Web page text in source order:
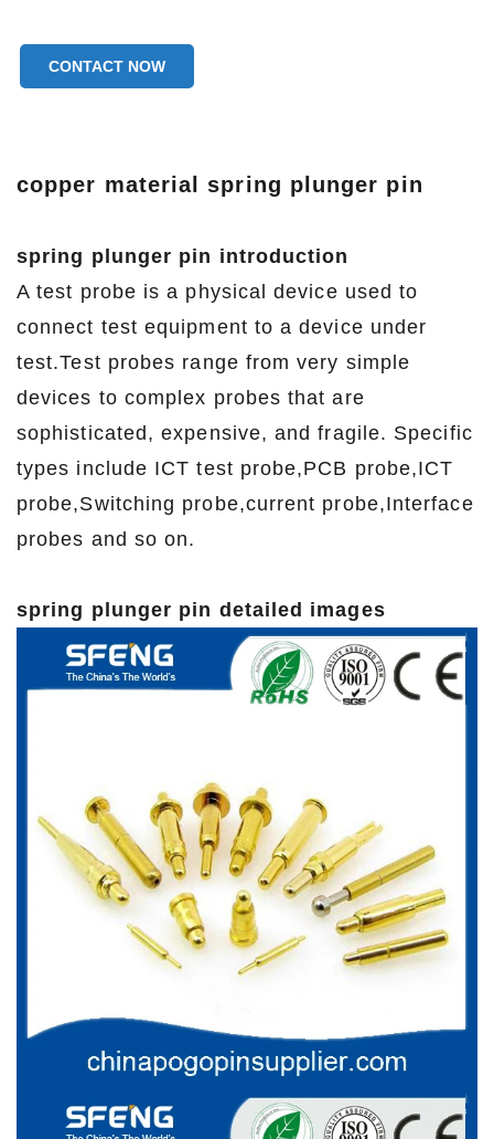
CONTACT NOW
copper material spring plunger pin
spring plunger pin introduction
A test probe is a physical device used to
connect test equipment to a device under
test.Test probes range from very simple
devices to complex probes that are
sophisticated, expensive, and fragile. Specific
types include ICT test probe,PCB probe,ICT
probe,Switching probe,current probe,Interface
probes and so on.
spring plunger pin detailed images